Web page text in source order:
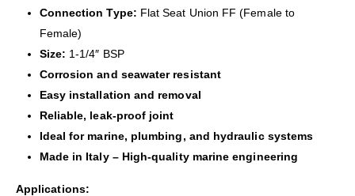
Connection Type: Flat Seat Union FF (Female to
Female)
Size: 1-1/4″ BSP
Corrosion and seawater resistant
Easy installation and removal
Reliable, leak-proof joint
Ideal for marine, plumbing, and hydraulic systems
Made in Italy – High-quality marine engineering
Applications: